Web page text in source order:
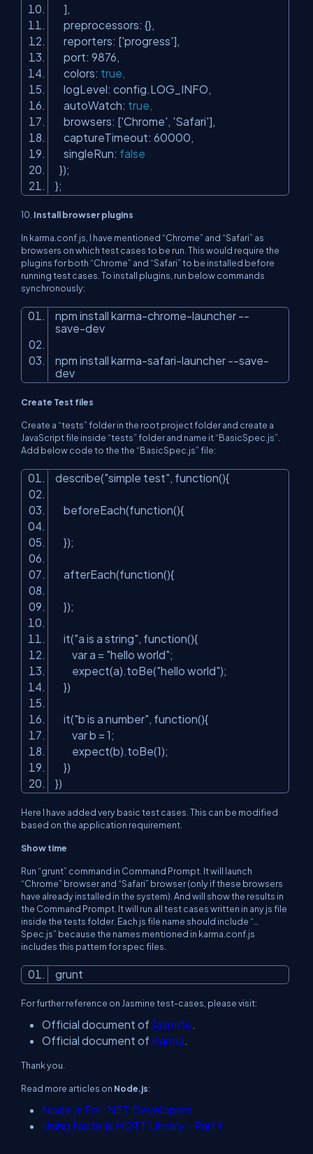
],
preprocessors: {},
reporters: ['progress'],
port: 9876,
colors: true,
logLevel: config.LOG_INFO,
autoWatch: true,
browsers: ['Chrome', 'Safari'],
captureTimeout: 60000,
singleRun: false
});
};
10. Install browser plugins
In karma.conf.js, I have mentioned “Chrome” and “Safari” as
browsers on which test cases to be run. This would require the
plugins for both “Chrome” and “Safari” to be installed before
running test cases. To install plugins, run below commands
synchronously:
npm install karma-chrome-launcher --
save-dev
npm install karma-safari-launcher --save-
dev
Create Test files
Create a “tests” folder in the root project folder and create a
JavaScript file inside “tests” folder and name it “BasicSpec.js”.
Add below code to the the “BasicSpec.js” file:
describe("simple test", function(){
beforeEach(function(){
});
afterEach(function(){
});
it("a is a string", function(){
var a = "hello world";
expect(a).toBe("hello world");
})
it("b is a number", function(){
var b = 1;
expect(b).toBe(1);
})
})
Here I have added very basic test cases. This can be modified
based on the application requirement.
Show time
Run “grunt” command in Command Prompt. It will launch
“Chrome” browser and “Safari” browser (only if these browsers
have already installed in the system). And will show the results in
the Command Prompt. It will run all test cases written in any js file
inside the tests folder. Each js file name should include “…
Spec.js” because the names mentioned in karma.conf.js
includes this pattern for spec files.
grunt
For further reference on Jasmine test-cases, please visit:
Official document of Jasmine.
Official document of Karma.
Thank you.
Read more articles on Node.js:
Node.js For .NET Developers
Using Node.js MQTT Library - Part 1